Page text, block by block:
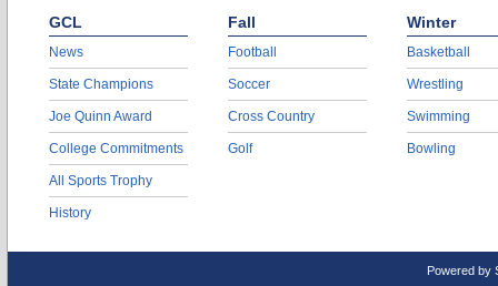
GCL
News
State Champions
Joe Quinn Award
College Commitments
All Sports Trophy
History
Fall
Football
Soccer
Cross Country
Golf
Winter
Basketball
Wrestling
Swimming
Bowling
Powered by